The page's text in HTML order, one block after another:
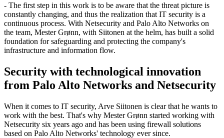
- The first step in this work is to be aware that the threat picture is
constantly changing, and thus the realization that IT security is a
continuous process. With Netsecurity and Palo Alto Networks on
the team, Mester Grønn, with Siitonen at the helm, has built a solid
foundation for safeguarding and protecting the company's
infrastructure and information flow.
Security with technological innovation
from Palo Alto Networks and Netsecurity
When it comes to IT security, Arve Siitonen is clear that he wants to
work with the best. That's why Mester Grønn started working with
Netsecurity six years ago and has been using firewall solutions
based on Palo Alto Networks' technology ever since.